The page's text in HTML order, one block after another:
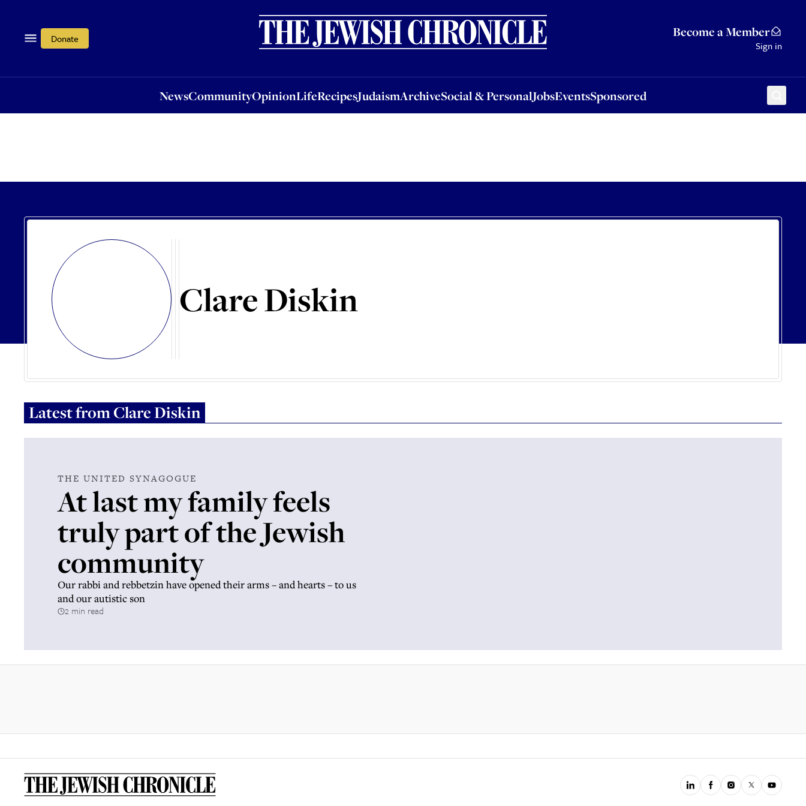
Donate Become a Member
Sign in
NewsCommunityOpinionLifeRecipesJudaismArchiveSocial & PersonalJobsEventsSponsored
OpinionLifeRecipesJudaismArchiveSocial & PersonalJobsEventsSponsored
Clare Diskin
Latest fromClare Diskin
THE UNITED SYNAGOGUE
At last my family feels
truly part of the Jewish
community
Our rabbi and rebbetzin have opened their arms – and hearts – to us
and our autistic son
2 min read